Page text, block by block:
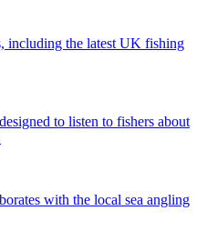
including the latest UK fishing
to listen to fishers about
with the local sea angling